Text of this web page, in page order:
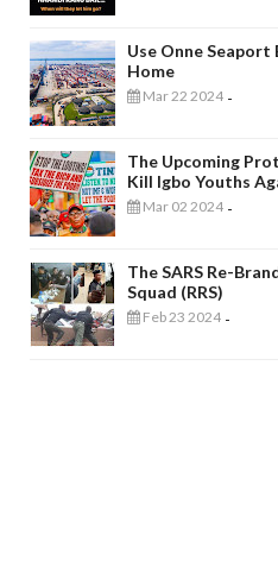
Use Onne Seaport
Home
Mar 22 2024 -
The Upcoming
Kill Igbo Youths
Mar 02 2024 -
The SARS Re-
Squad (RRS)
Feb 23 2024 -